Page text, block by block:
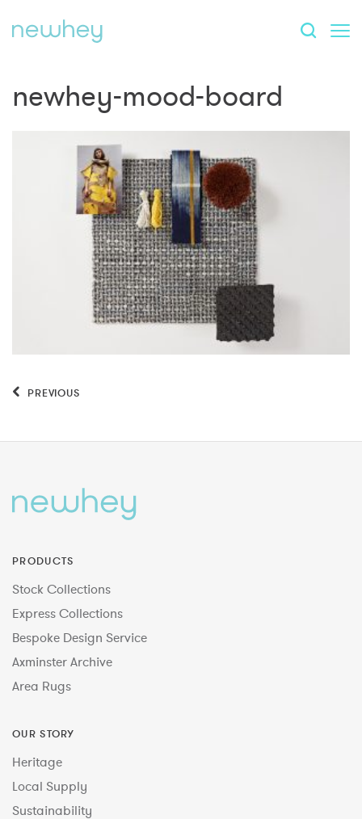
newhey-mood-board
PREVIOUS
PRODUCTS
Stock Collections
Express Collections
Bespoke Design Service
Axminster Archive
Area Rugs
OUR STORY
Heritage
Local Supply
Sustainability